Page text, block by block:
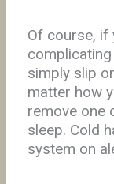
Of course, if
simply slip
matter how
remove one
sleep. Cold
system on